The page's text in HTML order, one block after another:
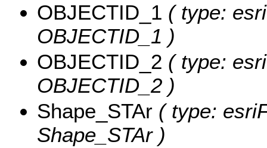
OBJECTID_1 ( type:
OBJECTID_1 )
OBJECTID_2 ( type:
OBJECTID_2 )
Shape_STAr ( type:
Shape_STAr )